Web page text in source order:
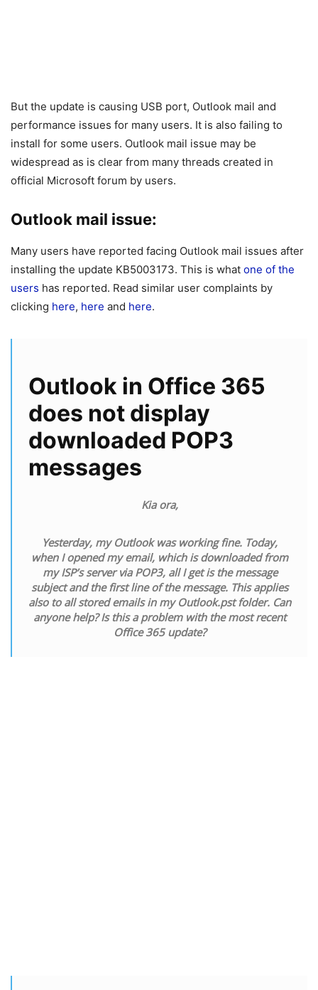
But the update is causing USB port, Outlook mail and
performance issues for many users. It is also failing to
install for some users. Outlook mail issue may be
widespread as is clear from many threads created in
official Microsoft forum by users.
Outlook mail issue:
Many users have reported facing Outlook mail issues after
installing the update KB5003173. This is what one of the
users has reported. Read similar user complaints by
clicking here, here and here.
Outlook in Office 365
does not display
downloaded POP3
messages
Kia ora,
Yesterday, my Outlook was working fine. Today,
when I opened my email, which is downloaded from
my ISP’s server via POP3, all I get is the message
subject and the first line of the message. This applies
also to all stored emails in my Outlook.pst folder. Can
anyone help? Is this a problem with the most recent
Office 365 update?